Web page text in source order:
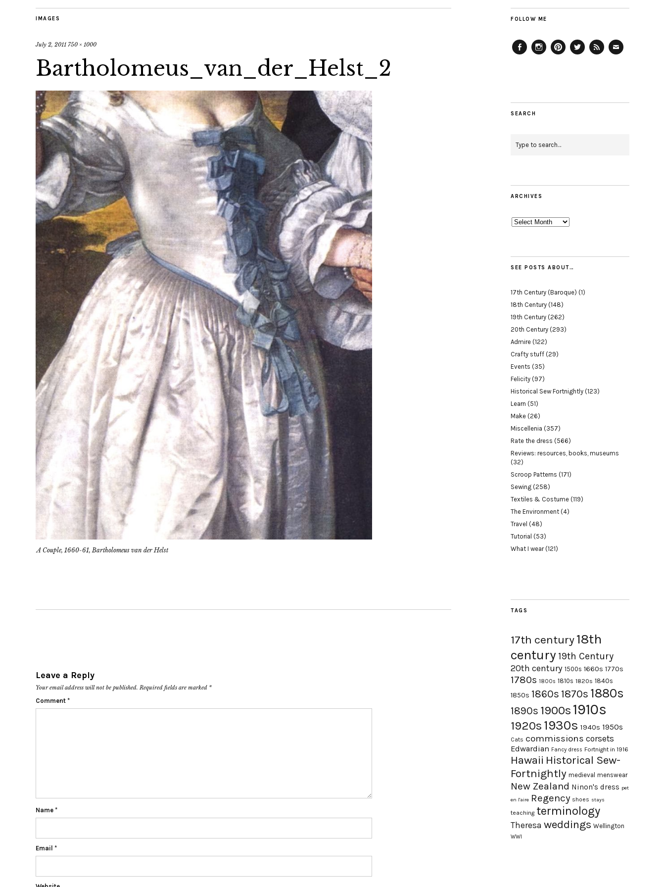
IMAGES
July 2, 2011 750 × 1000
Bartholomeus_van_der_Helst_2
A Couple, 1660-61, Bartholomeus van der Helst
Leave a Reply
Your email address will not be published. Required fields are marked *
Comment *
Name *
Email *
FOLLOW ME
SEARCH
ARCHIVES
Archives
SEE POSTS ABOUT…
17th Century (Baroque) (1)
18th Century (148)
19th Century (262)
20th Century (293)
Admire (122)
Crafty stuff (29)
Events (35)
Felicity (97)
Historical Sew Fortnightly (123)
Learn (51)
Make (26)
Miscellenia (357)
Rate the dress (566)
Reviews: resources, books, museums
(32)
Scroop Patterns (171)
Sewing (258)
Textiles & Costume (119)
The Environment (4)
Travel (48)
Tutorial (53)
What I wear(121)
TAGS
17th century18th
century 19th Century
20th century 1500s 1660s 1770s
1780s 1800s 1810s 1820s 1840s
1850s 1860s 1870s 1880s
1890s 1900s 1910s
1920s 1930s 1940s 1950s
Cats commissions corsets
Edwardian Fancy dress Fortnight in 1916
Hawaii Historical Sew-
Fortnightly medieval menswear
New Zealand Ninon's dress pet
en l'aire Regency shoes stays
teaching terminology
Theresa weddings Wellington
WWI